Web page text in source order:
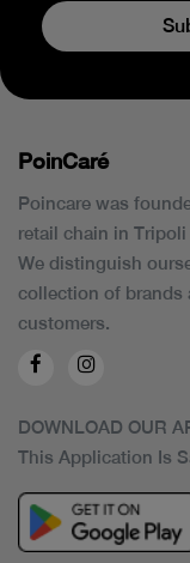
PoinCaré
Poincare was
retail chain in
We distinguish
collection of brands
customers.
DOWNLOAD OUR
This Application Is